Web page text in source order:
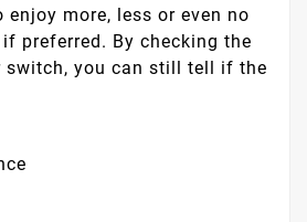
more, less or even no
preferred. By checking the
switch, you can still tell if the